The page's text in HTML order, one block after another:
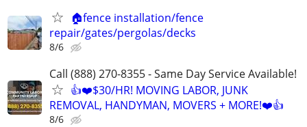
🏠fence installation/fence
repair/gates/pergolas/decks
8/6
Call (888) 270-8355 - Same Day Service Available!
👍❤️$30/HR! MOVING LABOR, JUNK
REMOVAL, HANDYMAN, MOVERS + MORE!❤️👍
8/6